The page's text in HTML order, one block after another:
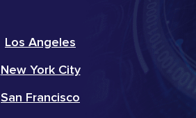
Los Angeles
New York City
San Francisco